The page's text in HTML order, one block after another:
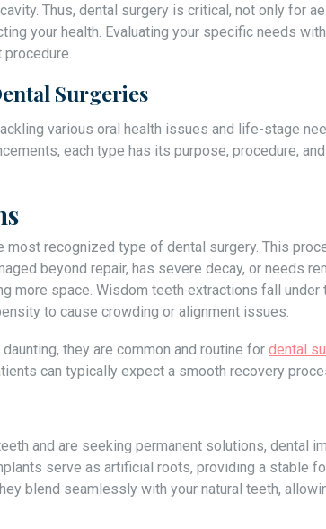
Thus, dental surgery is critical, not only for
your health. Evaluating your specific needs
Surgeries
various oral health issues and life-stage
each type has its purpose, procedure,
most recognized type of dental surgery. This
beyond repair, has severe decay, or needs
more space. Wisdom teeth extractions fall under
to cause crowding or alignment issues.
they are common and routine for dental
can typically expect a smooth recovery
and are seeking permanent solutions, dental
serve as artificial roots, providing a stable
blend seamlessly with your natural teeth,